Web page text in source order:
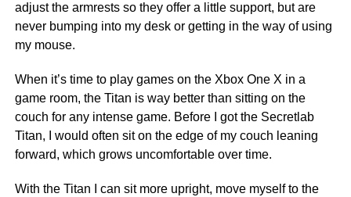
adjust the armrests so they offer a little support, but are
never bumping into my desk or getting in the way of using
my mouse.
When it’s time to play games on the Xbox One X in a
game room, the Titan is way better than sitting on the
couch for any intense game. Before I got the Secretlab
Titan, I would often sit on the edge of my couch leaning
forward, which grows uncomfortable over time.
With the Titan I can sit more upright, move myself to the